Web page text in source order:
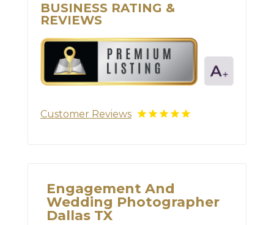
BUSINESS RATING &
REVIEWS
Customer Reviews
Engagement And
Wedding Photographer
Dallas TX